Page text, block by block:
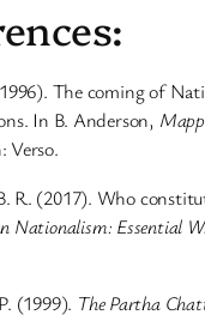
The coming of
In B. Anderson,
Verso.
R. (2017). Who
Nationalism: Essential
(1999). The Partha